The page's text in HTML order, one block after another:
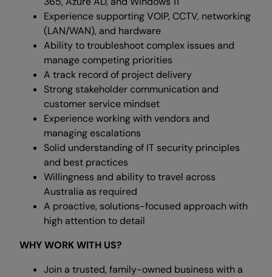
Experience supporting VOIP, CCTV, networking
(LAN/WAN), and hardware
Ability to troubleshoot complex issues and
manage competing priorities
A track record of project delivery
Strong stakeholder communication and
customer service mindset
Experience working with vendors and
managing escalations
Solid understanding of IT security principles
and best practices
Willingness and ability to travel across
Australia as required
A proactive, solutions-focused approach with
high attention to detail
WHY WORK WITH US?
Join a trusted, family-owned business with a